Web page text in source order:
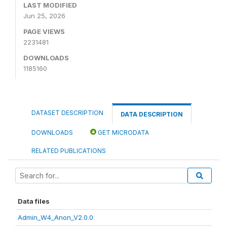
LAST MODIFIED
Jun 25, 2026
PAGE VIEWS
2231481
DOWNLOADS
1185160
DATASET DESCRIPTION DATA DESCRIPTION
DOWNLOADS GET MICRODATA
RELATED PUBLICATIONS
Data files
Admin_W4_Anon_V2.0.0